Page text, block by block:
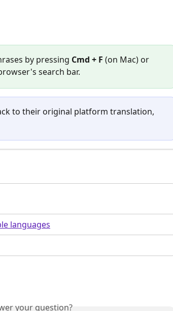
by pressing Cmd + F (on Mac) or
search bar.
to their original platform translation,
languages
your question?